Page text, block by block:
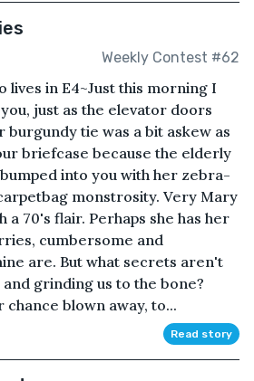
Weekly Contest #62
lives in E4~Just this morning I
just as the elevator doors
burgundy tie was a bit askew as
briefcase because the elderly
into you with her zebra-
monstrosity. Very Mary
a 70's flair. Perhaps she has her
cumbersome and
are. But what secrets aren't
grinding us to the bone?
blown away, to...
Read story